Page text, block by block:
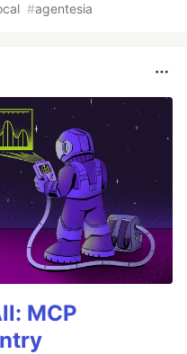
#agentesia
MCP